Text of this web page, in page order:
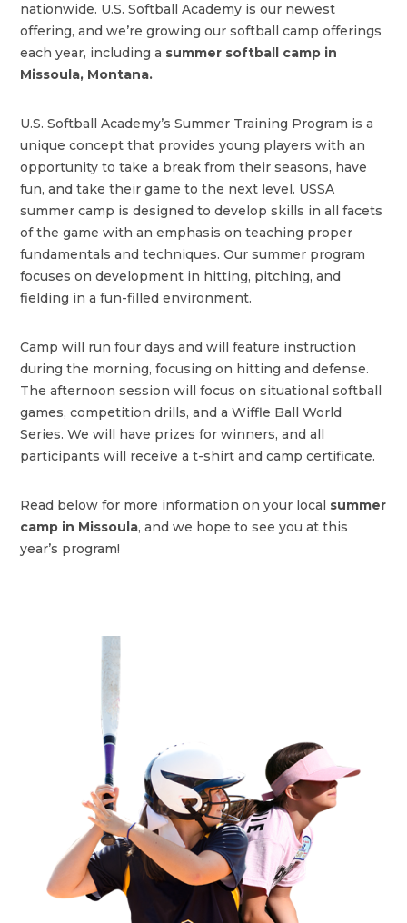
nationwide. U.S. Softball Academy is our newest
offering, and we’re growing our softball camp offerings
each year, including a summer softball camp in
Missoula, Montana.
U.S. Softball Academy’s Summer Training Program is a
unique concept that provides young players with an
opportunity to take a break from their seasons, have
fun, and take their game to the next level. USSA
summer camp is designed to develop skills in all facets
of the game with an emphasis on teaching proper
fundamentals and techniques. Our summer program
focuses on development in hitting, pitching, and
fielding in a fun-filled environment.
Camp will run four days and will feature instruction
during the morning, focusing on hitting and defense.
The afternoon session will focus on situational softball
games, competition drills, and a Wiffle Ball World
Series. We will have prizes for winners, and all
participants will receive a t-shirt and camp certificate.
Read below for more information on your local summer
camp in Missoula, and we hope to see you at this
year’s program!